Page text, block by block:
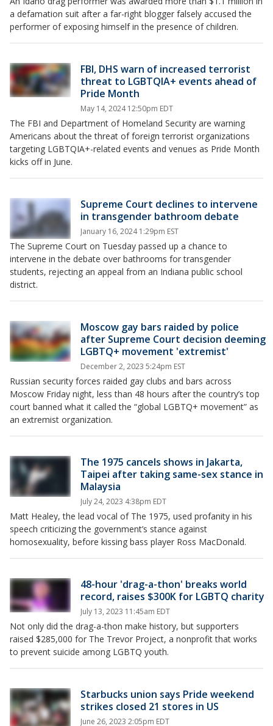
a defamation suit after a far-right blogger falsely accused the
performer of exposing himself in the presence of children.
FBI, DHS warn of increased terrorist
threat to LGBTQIA+ events ahead of
Pride Month
May 14, 2024 12:50pm EDT
The FBI and Department of Homeland Security are warning
Americans about the threat of foreign terrorist organizations
targeting LGBTQIA+-related events and venues as Pride Month
kicks off in June.
Supreme Court declines to intervene
in transgender bathroom debate
January 16, 2024 1:29pm EST
The Supreme Court on Tuesday passed up a chance to
intervene in the debate over bathrooms for transgender
students, rejecting an appeal from an Indiana public school
district.
Moscow gay bars raided by police
after Supreme Court decision deeming
LGBTQ+ movement 'extremist'
December 2, 2023 5:24pm EST
Russian security forces raided gay clubs and bars across
Moscow Friday night, less than 48 hours after the country’s top
court banned what it called the “global LGBTQ+ movement” as
an extremist organization.
The 1975 cancels shows in Jakarta,
Taipei after taking same-sex stance in
Malaysia
July 24, 2023 4:38pm EDT
Matt Healey, the lead vocal of The 1975, used profanity in his
speech criticizing the government’s stance against
homosexuality, before kissing bass player Ross MacDonald.
48-hour 'drag-a-thon' breaks world
record, raises $300K for LGBTQ charity
July 13, 2023 11:45am EDT
Not only did the drag-a-thon make history, but supporters
raised $285,000 for The Trevor Project, a nonprofit that works
to prevent suicide among LGBTQ youth.
Starbucks union says Pride weekend
strikes closed 21 stores in US
June 26, 2023 2:05pm EDT